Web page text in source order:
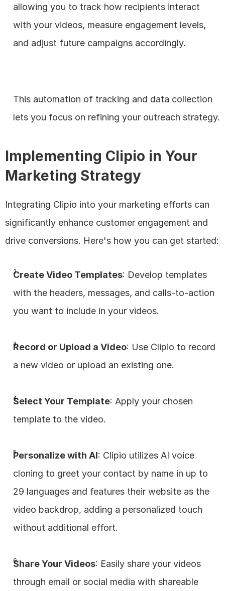
allowing you to track how recipients interact
with your videos, measure engagement levels,
and adjust future campaigns accordingly.
This automation of tracking and data collection
lets you focus on refining your outreach strategy.
Implementing Clipio in Your
Marketing Strategy
Integrating Clipio into your marketing efforts can
significantly enhance customer engagement and
drive conversions. Here's how you can get started:
Create Video Templates: Develop templates
with the headers, messages, and calls-to-action
you want to include in your videos.
Record or Upload a Video: Use Clipio to record
a new video or upload an existing one.
Select Your Template: Apply your chosen
template to the video.
Personalize with AI: Clipio utilizes AI voice
cloning to greet your contact by name in up to
29 languages and features their website as the
video backdrop, adding a personalized touch
without additional effort.
Share Your Videos: Easily share your videos
through email or social media with shareable